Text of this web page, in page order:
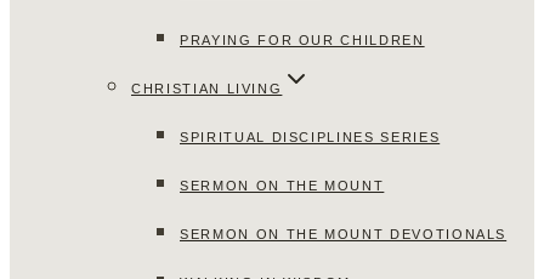
PRAYING FOR OUR CHILDREN
CHRISTIAN LIVING
SPIRITUAL DISCIPLINES SERIES
SERMON ON THE MOUNT
SERMON ON THE MOUNT DEVOTIONALS